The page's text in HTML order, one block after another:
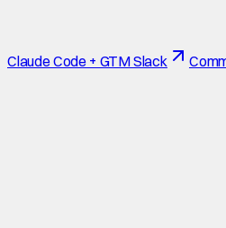
Claude Code + GTM Slack